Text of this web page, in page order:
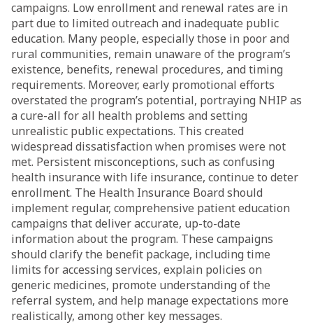
campaigns. Low enrollment and renewal rates are in
part due to limited outreach and inadequate public
education. Many people, especially those in poor and
rural communities, remain unaware of the program’s
existence, benefits, renewal procedures, and timing
requirements. Moreover, early promotional efforts
overstated the program’s potential, portraying NHIP as
a cure-all for all health problems and setting
unrealistic public expectations. This created
widespread dissatisfaction when promises were not
met. Persistent misconceptions, such as confusing
health insurance with life insurance, continue to deter
enrollment. The Health Insurance Board should
implement regular, comprehensive patient education
campaigns that deliver accurate, up-to-date
information about the program. These campaigns
should clarify the benefit package, including time
limits for accessing services, explain policies on
generic medicines, promote understanding of the
referral system, and help manage expectations more
realistically, among other key messages.